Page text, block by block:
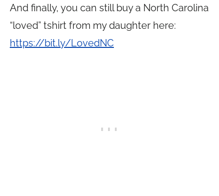
And finally, you can still buy a North Carolina
“loved” tshirt from my daughter here:
https://bit.ly/LovedNC